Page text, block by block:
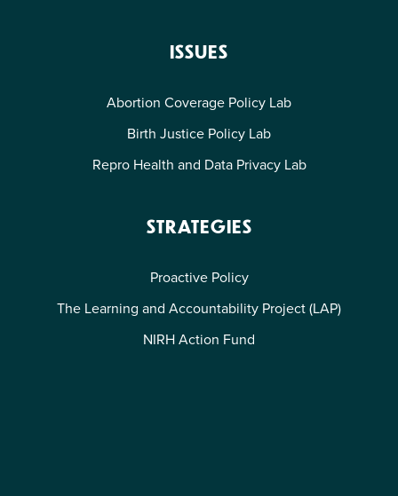
ISSUES
Abortion Coverage Policy Lab
Birth Justice Policy Lab
Repro Health and Data Privacy Lab
STRATEGIES
Proactive Policy
The Learning and Accountability Project (LAP)
NIRH Action Fund